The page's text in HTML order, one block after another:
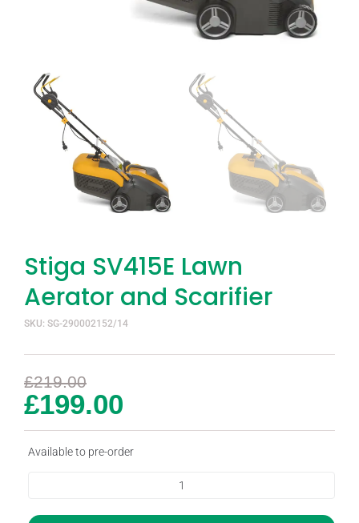
Stiga SV415E Lawn
Aerator and Scarifier
SKU: SG-290002152/14
£219.00
£199.00
Available to pre-order